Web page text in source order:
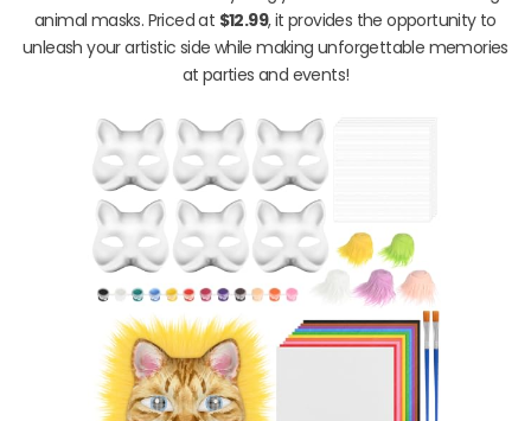
animal masks. Priced at $12.99, it provides the opportunity to
unleash your artistic side while making unforgettable memories
at parties and events!